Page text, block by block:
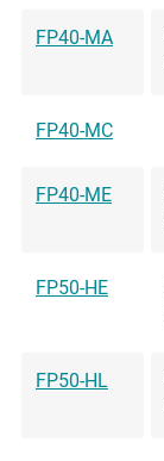
FP40-MA
FP40-MC
FP40-ME
FP50-HE
FP50-HL